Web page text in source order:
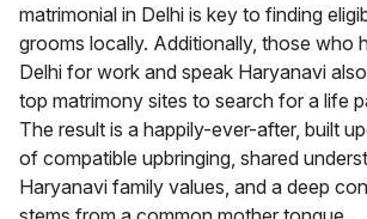
matrimonial in Delhi is key to finding
grooms locally. Additionally, those who
Delhi for work and speak Haryanavi
top matrimony sites to search for a life
The result is a happily-ever-after, built
of compatible upbringing, shared
Haryanavi family values, and a deep